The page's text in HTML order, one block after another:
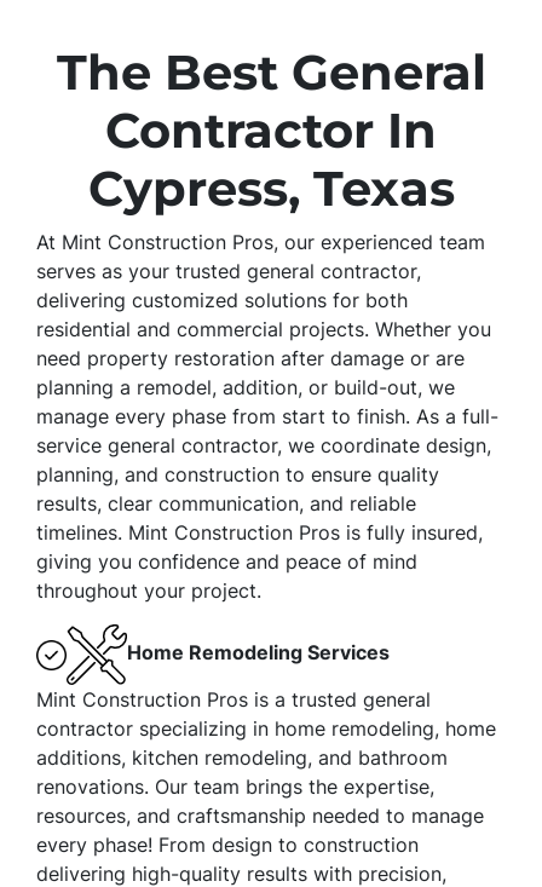
The Best General
Contractor In
Cypress, Texas
At Mint Construction Pros, our experienced team
serves as your trusted general contractor,
delivering customized solutions for both
residential and commercial projects. Whether you
need property restoration after damage or are
planning a remodel, addition, or build-out, we
manage every phase from start to finish. As a full-
service general contractor, we coordinate design,
planning, and construction to ensure quality
results, clear communication, and reliable
timelines. Mint Construction Pros is fully insured,
giving you confidence and peace of mind
throughout your project.
Home Remodeling Services
Mint Construction Pros is a trusted general
contractor specializing in home remodeling, home
additions, kitchen remodeling, and bathroom
renovations. Our team brings the expertise,
resources, and craftsmanship needed to manage
every phase! From design to construction
delivering high-quality results with precision,